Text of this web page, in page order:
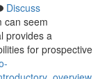
Discuss
can seem
provides a
for prospective